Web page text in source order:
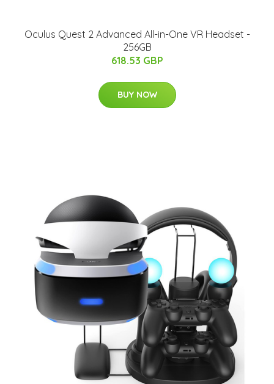
Oculus Quest 2 Advanced All-in-One VR Headset -
256GB
618.53 GBP
BUY NOW